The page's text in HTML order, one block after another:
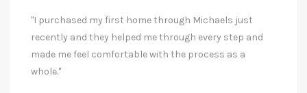
"I purchased my first home through Michaels just
recently and they helped me through every step and
made me feel comfortable with the process as a
whole."